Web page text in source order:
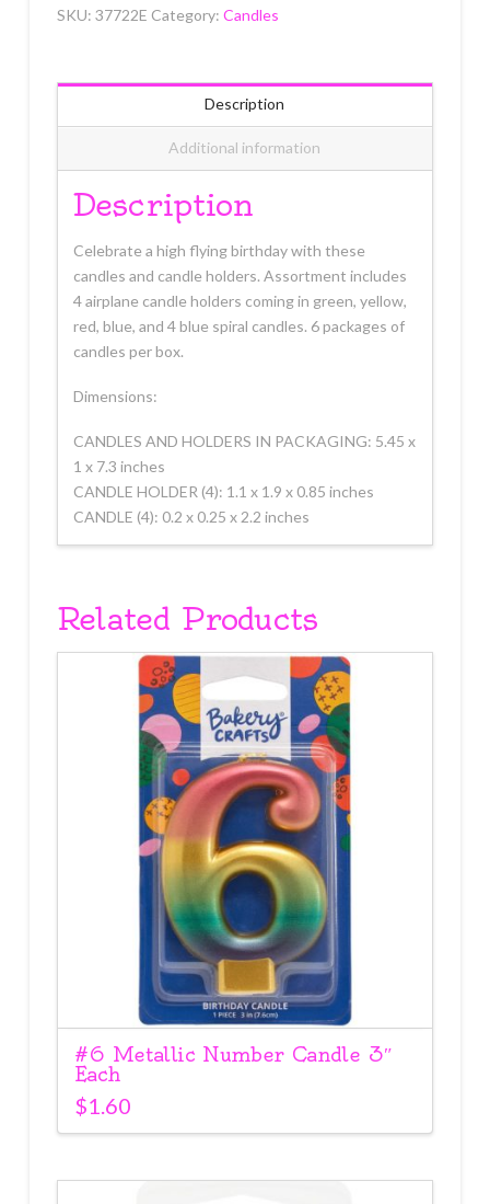
SKU: 37722E Category: Candles
Description
Additional information
Description
Celebrate a high flying birthday with these
candles and candle holders. Assortment includes
4 airplane candle holders coming in green, yellow,
red, blue, and 4 blue spiral candles. 6 packages of
candles per box.
Dimensions:
CANDLES AND HOLDERS IN PACKAGING: 5.45 x
1 x 7.3 inches
CANDLE HOLDER (4): 1.1 x 1.9 x 0.85 inches
CANDLE (4): 0.2 x 0.25 x 2.2 inches
Related Products
#6 Metallic Number Candle 3″
Each
$1.60